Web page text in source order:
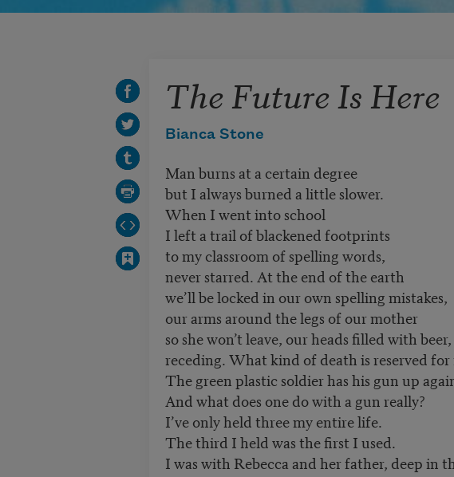
The Future Is Here
Bianca Stone
Man burns at a certain degree
but I always burned a little slower.
When I went into school
I left a trail of blackened footprints
to my classroom of spelling words,
never starred. At the end of the earth
we’ll be locked in our own spelling mistakes,
our arms around the legs of our mother
so she won’t leave, our heads filled with
receding. What kind of death is reserved for
The green plastic soldier has his gun up
And what does one do with a gun really?
I’ve only held three my entire life.
The third I held was the first I used.
I was with Rebecca and her father, deep in